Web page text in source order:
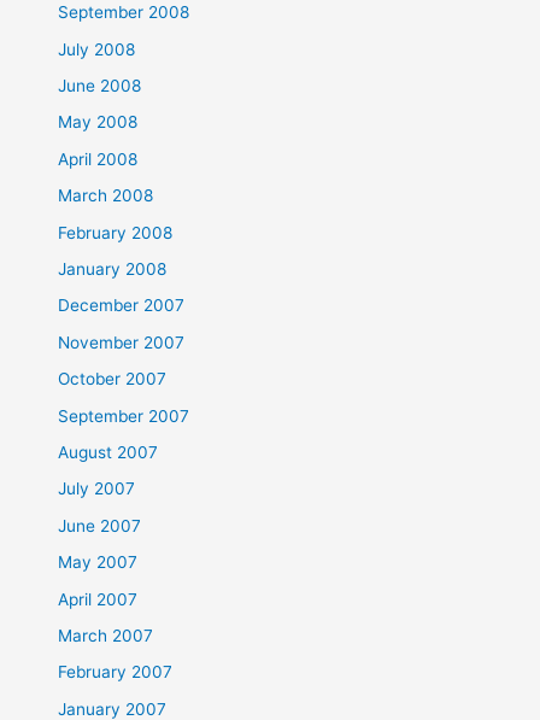
September 2008
July 2008
June 2008
May 2008
April 2008
March 2008
February 2008
January 2008
December 2007
November 2007
October 2007
September 2007
August 2007
July 2007
June 2007
May 2007
April 2007
March 2007
February 2007
January 2007